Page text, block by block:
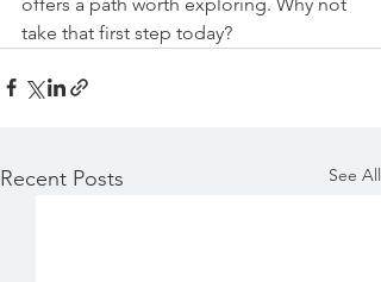
take that first step today?
Recent Posts See All